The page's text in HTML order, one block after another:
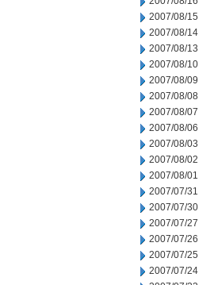
2007/08/15
2007/08/14
2007/08/13
2007/08/10
2007/08/09
2007/08/08
2007/08/07
2007/08/06
2007/08/03
2007/08/02
2007/08/01
2007/07/31
2007/07/30
2007/07/27
2007/07/26
2007/07/25
2007/07/24